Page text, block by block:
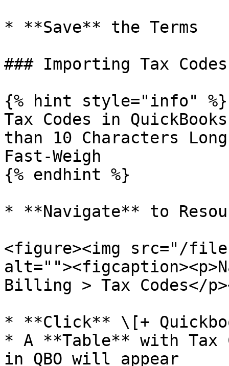
* **Save** the Terms
### Importing Tax Codes
{% hint style="info" %}
Tax Codes in
than 10 Characters
Fast-Weigh
{% endhint %}
* **Navigate** to
<figure><img src="/files/
Billing > Tax Codes</
* **Click** \[+
* A **Table** with Tax
in QBO will appear